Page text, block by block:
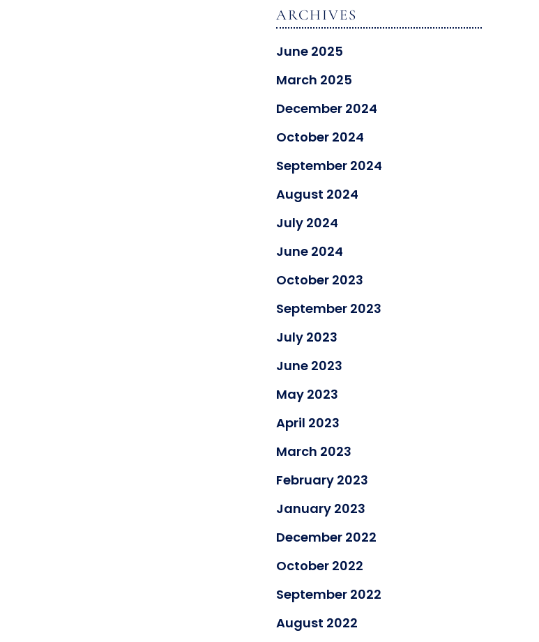
ARCHIVES
June 2025
March 2025
December 2024
October 2024
September 2024
August 2024
July 2024
June 2024
October 2023
September 2023
July 2023
June 2023
May 2023
April 2023
March 2023
February 2023
January 2023
December 2022
October 2022
September 2022
August 2022